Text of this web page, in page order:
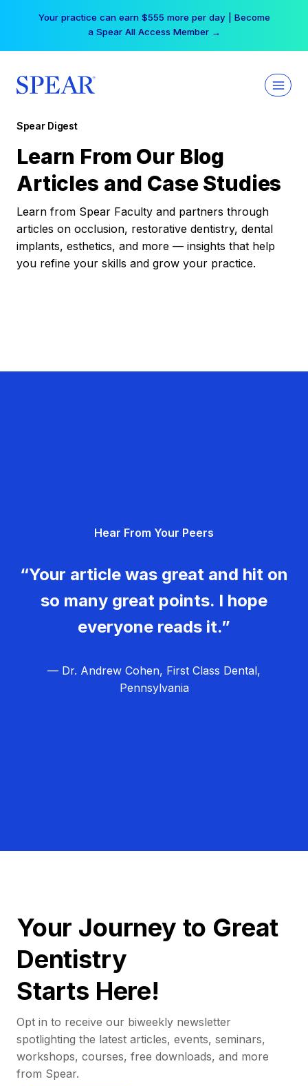
Your practice can earn $555 more per day | Become
a Spear All Access Member →
Spear Digest
Learn From Our Blog
Articles and Case Studies
Learn from Spear Faculty and partners through
articles on occlusion, restorative dentistry, dental
implants, esthetics, and more — insights that help
you refine your skills and grow your practice.
Hear From Your Peers
“Your article was great and hit on
so many great points. I hope
everyone reads it.”
— Dr. Andrew Cohen, First Class Dental,
Pennsylvania
Your Journey to Great
Dentistry
Starts Here!
Opt in to receive our biweekly newsletter
spotlighting the latest articles, events, seminars,
workshops, courses, free downloads, and more
from Spear.